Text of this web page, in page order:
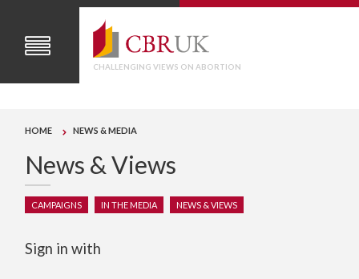
CHALLENGING VIEWS ON ABORTION
HOME NEWS & MEDIA
News & Views
CAMPAIGNS IN THE MEDIA NEWS & VIEWS
Sign in with